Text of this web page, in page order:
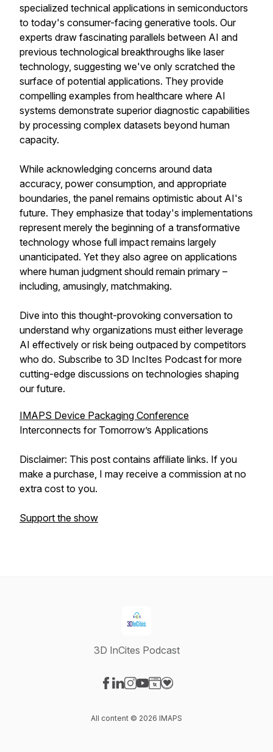
specialized technical applications in semiconductors
to today's consumer-facing generative tools. Our
experts draw fascinating parallels between AI and
previous technological breakthroughs like laser
technology, suggesting we've only scratched the
surface of potential applications. They provide
compelling examples from healthcare where AI
systems demonstrate superior diagnostic capabilities
by processing complex datasets beyond human
capacity.
While acknowledging concerns around data
accuracy, power consumption, and appropriate
boundaries, the panel remains optimistic about AI's
future. They emphasize that today's implementations
represent merely the beginning of a transformative
technology whose full impact remains largely
unanticipated. Yet they also agree on applications
where human judgment should remain primary –
including, amusingly, matchmaking.
Dive into this thought-provoking conversation to
understand why organizations must either leverage
AI effectively or risk being outpaced by competitors
who do. Subscribe to 3D IncItes Podcast for more
cutting-edge discussions on technologies shaping
our future.
IMAPS Device Packaging Conference
Interconnects for Tomorrow’s Applications
Disclaimer: This post contains affiliate links. If you
make a purchase, I may receive a commission at no
extra cost to you.
Support the show
3D InCites Podcast
All content © 2026 IMAPS